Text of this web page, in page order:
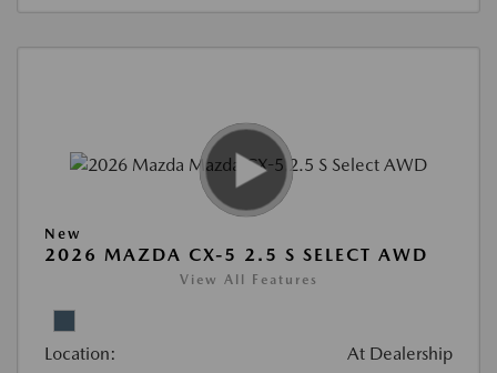
New
2026 MAZDA CX-5 2.5 S SELECT AWD
View All Features
Location: At Dealership